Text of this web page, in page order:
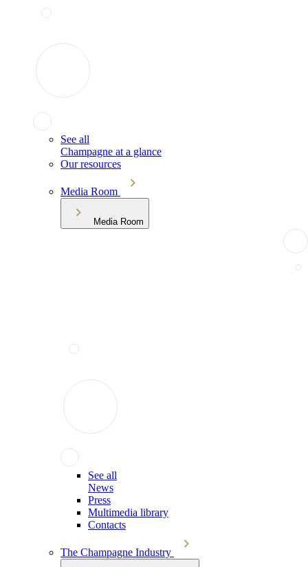
See all
Champagne at a glance
Our resources
Media Room
Media Room
See all
News
Press
Multimedia library
Contacts
The Champagne Industry